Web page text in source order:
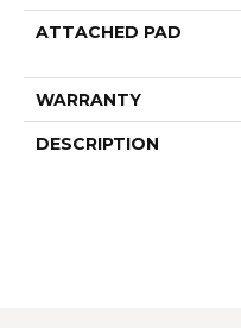
ATTACHED PAD
WARRANTY
DESCRIPTION